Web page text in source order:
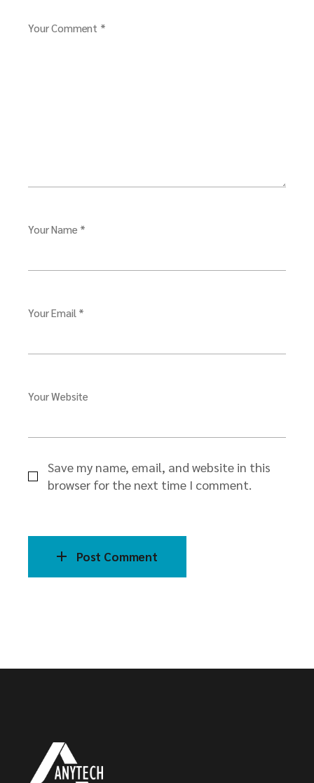
Your Comment *
Your Name *
Your Email *
Your Website
Save my name, email, and website in this
browser for the next time I comment.
Post Comment